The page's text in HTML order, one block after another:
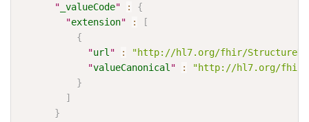
" _valueCode" :
{
"extension" :
[
{
"url " :
"http://hl7.org/fhir/
"valueCanonical " :
"http://hl7.org/fhir/
}
]
}